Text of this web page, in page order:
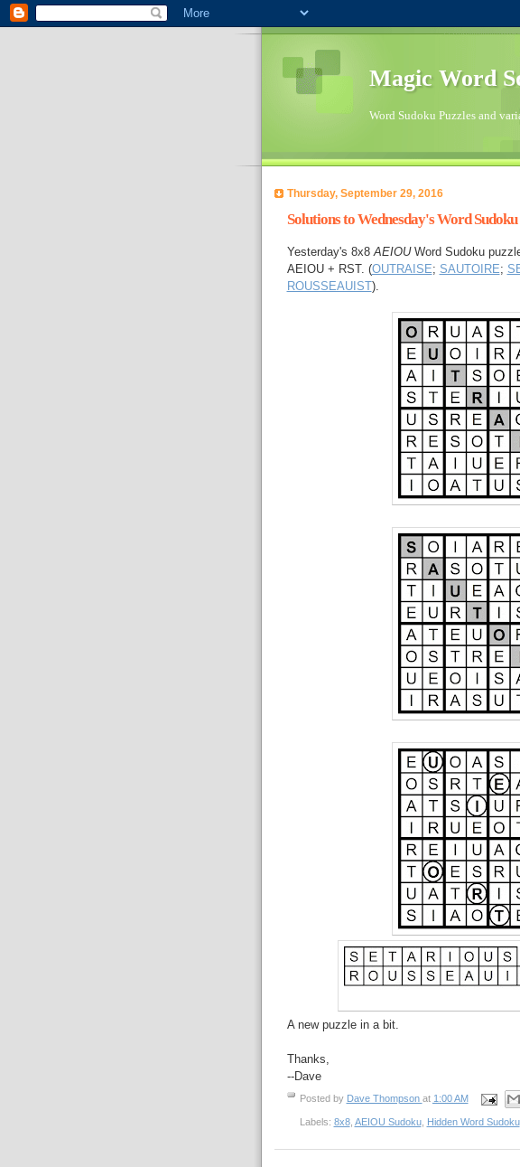
Magic Word
Word Sudoku Puzzles and
Thursday, September 29, 2016
Solutions to Wednesday's Word Sudoku
Yesterday's 8x8AEIOUWord Sudoku
AEIOU + RST. (OUTRAISE; SAUTOIRE;
ROUSSEAUIST).
A new puzzle in a bit.
Thanks,
--Dave
Posted by Dave Thompson at 1:00 AM
Labels: 8x8, AEIOU Sudoku, Hidden Word Sudoku,